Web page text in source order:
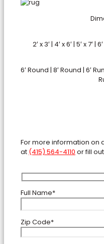
2′ x 3′ | 4′ x 6′ | 5′ x 7′ |
6′ Round | 8′ Round | 6′
For more information on
at (415) 564-4110 or fill
Full Name*
Zip Code*